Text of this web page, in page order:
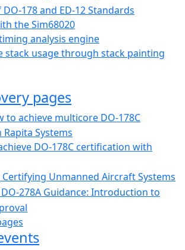
178 and ED-12 Standards
the Sim68020
analysis engine
stack usage through stack painting
pages
to achieve multicore DO-178C
Systems
DO-178C certification with
Certifying Unmanned Aircraft Systems
DO-278A Guidance: Introduction to